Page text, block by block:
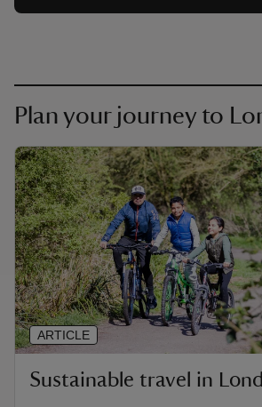
Plan your journey to
Sustainable travel in
ARTICLE